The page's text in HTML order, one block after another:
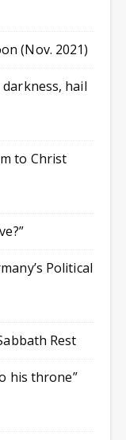
(Nov. 2021)
hail
to Christ
Political
Rest
his throne”